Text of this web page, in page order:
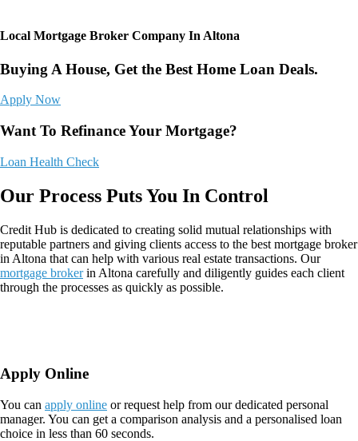
Local Mortgage Broker Company In Altona
Buying A House, Get the Best Home Loan Deals.
Apply Now
Want To Refinance Your Mortgage?
Loan Health Check
Our Process Puts You In Control
Credit Hub is dedicated to creating solid mutual relationships with
reputable partners and giving clients access to the best mortgage broker
in Altona that can help with various real estate transactions. Our
mortgage brokerin Altona carefully and diligently guides each client
through the processes as quickly as possible.
Apply Online
You can apply online or request help from our dedicated personal
manager. You can get a comparison analysis and a personalised loan
choice in less than 60 seconds.